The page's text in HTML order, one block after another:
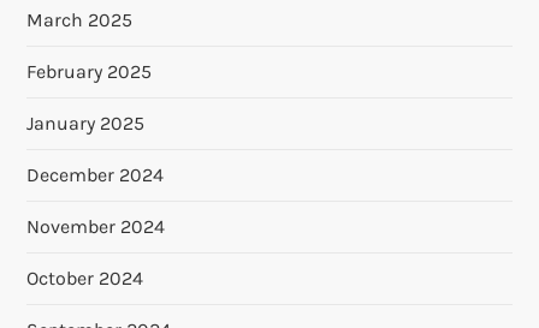
March 2025
February 2025
January 2025
December 2024
November 2024
October 2024